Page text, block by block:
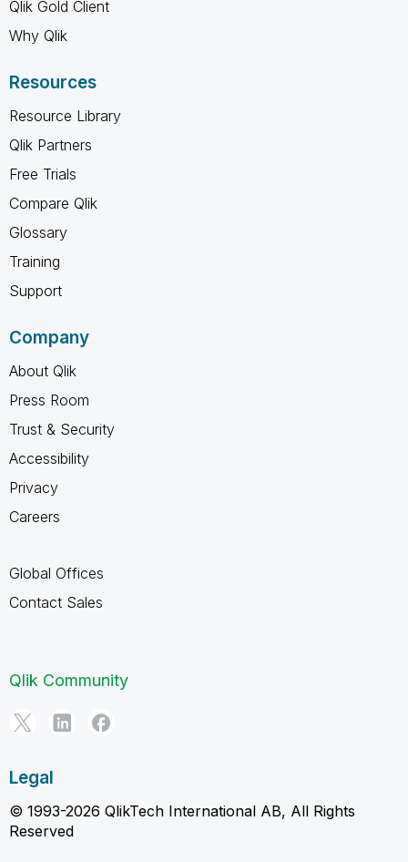
Qlik Gold Client
Why Qlik
Resources
Resource Library
Qlik Partners
Free Trials
Compare Qlik
Glossary
Training
Support
Company
About Qlik
Press Room
Trust & Security
Accessibility
Privacy
Careers
Global Offices
Contact Sales
Qlik Community
Legal
© 1993-2026 QlikTech International AB, All Rights
Reserved